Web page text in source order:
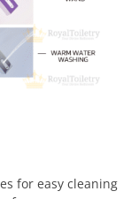
for easy cleaning